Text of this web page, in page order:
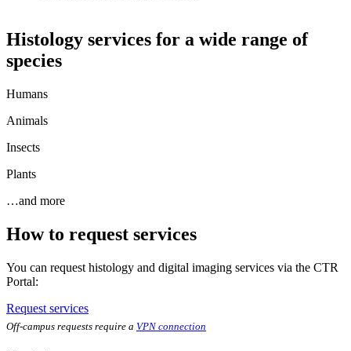
Histology services for a wide range of
species
Humans
Animals
Insects
Plants
…and more
How to request services
You can request histology and digital imaging services via the CTR
Portal:
Request services
Off-campus requests require a VPN connection